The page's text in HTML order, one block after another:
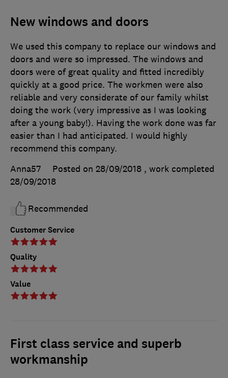
New windows and doors
Customer Service
Quality
Value
We used this company to replace our windows and
doors and were so impressed. The windows and
doors were of great quality and fitted incredibly
quickly at a good price. The workmen were also
reliable and very considerate of our family whilst
doing the work (very impressive as I was looking
after a young baby!). Having the work done was far
easier than I had anticipated. I would highly
recommend this company.
Anna57
Posted on 28/09/2018 , work completed
28/09/2018
Recommended
First class service and superb
workmanship